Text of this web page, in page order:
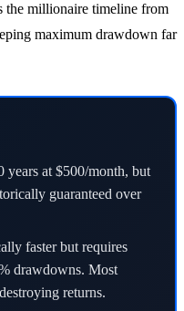
the millionaire timeline from
maximum drawdown far
years at $500/month, but
guaranteed over
faster but requires
drawdowns. Most
returns.